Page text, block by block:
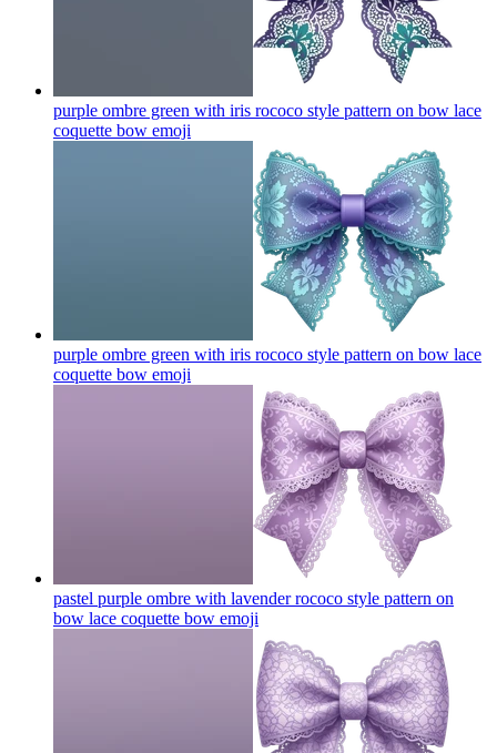
purple ombre green with iris rococo style pattern on bow lace
coquette bow emoji
purple ombre green with iris rococo style pattern on bow lace
coquette bow emoji
pastel purple ombre with lavender rococo style pattern on
bow lace coquette bow emoji